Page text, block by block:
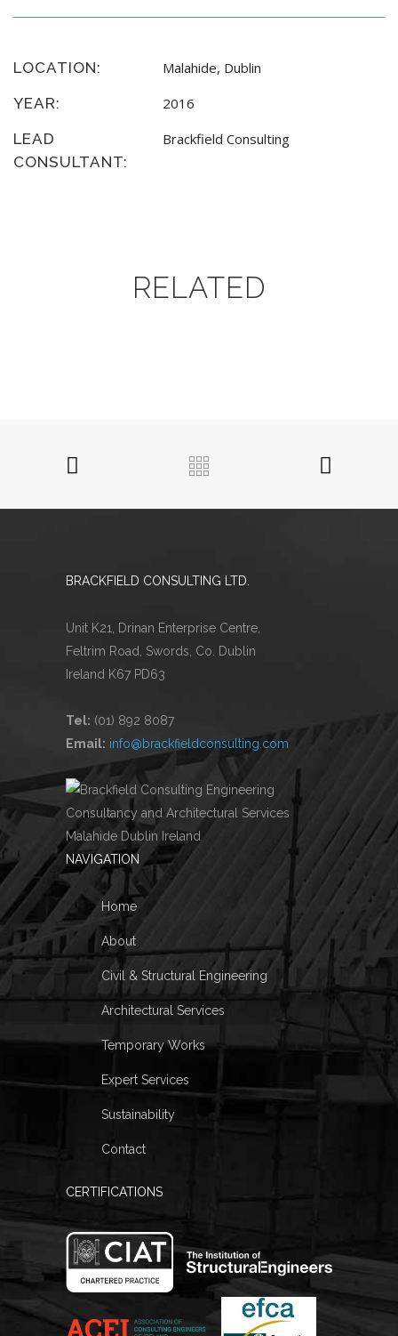
LOCATION:
Malahide, Dublin
YEAR:
2016
LEAD
CONSULTANT:
Brackfield Consulting
RELATED
BRACKFIELD CONSULTING LTD.
Unit K21, Drinan Enterprise Centre,
Feltrim Road, Swords, Co. Dublin
Ireland K67 PD63
Tel: (01) 892 8087
Email: info@brackfieldconsulting.com
NAVIGATION
Home
About
Civil & Structural Engineering
Architectural Services
Temporary Works
Expert Services
Sustainability
Contact
CERTIFICATIONS